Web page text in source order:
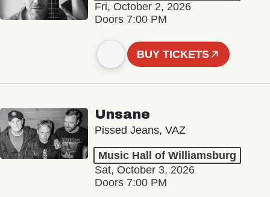
Fri, October 2, 2026
Doors 7:00 PM
BUY TICKETS
Unsane
Pissed Jeans, VAZ
Music Hall of Williamsburg
Sat, October 3, 2026
Doors 7:00 PM